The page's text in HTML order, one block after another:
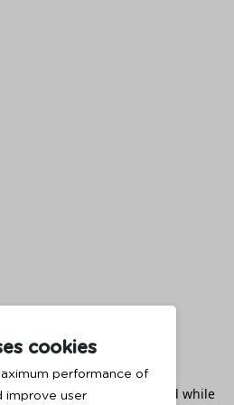
cookies
performance of
improve user
-side exception has occurred while